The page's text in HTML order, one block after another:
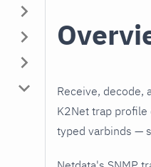
Receive, decode,
K2Net trap
typed varbinds —